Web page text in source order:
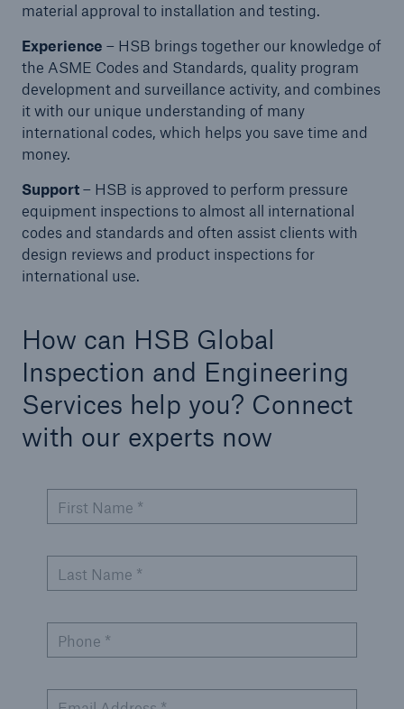
material approval to installation and testing.
Experience – HSB brings together our knowledge of
the ASME Codes and Standards, quality program
development and surveillance activity, and combines
it with our unique understanding of many
international codes, which helps you save time and
money.
Support– HSB is approved to perform pressure
equipment inspections to almost all international
codes and standards and often assist clients with
design reviews and product inspections for
international use.
How can HSB Global
Inspection and Engineering
Services help you? Connect
with our experts now
First Name *
Last Name *
Phone *
Engineering & Inspection
Customer Portal
close navigation or press Escape key
Homepage